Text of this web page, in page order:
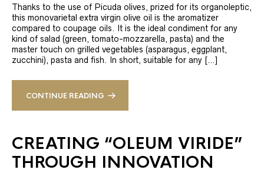
Thanks to the use of Picuda olives, prized for its organoleptic,
this monovarietal extra virgin olive oil is the aromatizer
compared to coupage oils. It is the ideal condiment for any
kind of salad (green, tomato-mozzarella, pasta) and the
master touch on grilled vegetables (asparagus, eggplant,
zucchini), pasta and fish. In short, suitable for any […]
CONTINUE READING
CREATING “OLEUM VIRIDE”
THROUGH INNOVATION